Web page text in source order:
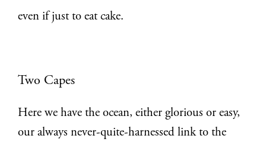
even if just to eat cake.
Two Capes
Here we have the ocean, either glorious or easy,
our always never-quite-harnessed link to the